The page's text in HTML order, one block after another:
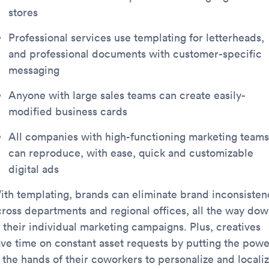
stores
Professional services use templating for letterheads,
and professional documents with customer-specific
messaging
Anyone with large sales teams can create easily-
modified business cards
All companies with high-functioning marketing teams
can reproduce, with ease, quick and customizable
digital ads
templating, brands can eliminate brand
departments and regional offices, all the way
their individual marketing campaigns. Plus, creatives
time on constant asset requests by putting the
the hands of their coworkers to personalize and